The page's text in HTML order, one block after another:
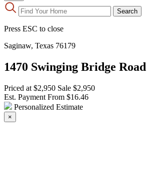
Search
Use
the
select
Press ESC to close
Saginaw, Texas 76179
1470 Swinging Bridge Road
Priced at $2,950 Sale $2,950
Est. Payment From $16.46
Personalized Estimate
×